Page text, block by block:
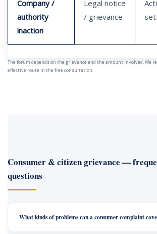
Company /
authority
inaction
Legal notice
/ grievance
The forum depends on the grievance and the amount involved. We
effective route in the free consultation.
Consumer & citizen grievance —
questions
What kinds of problems can a consumer complaint